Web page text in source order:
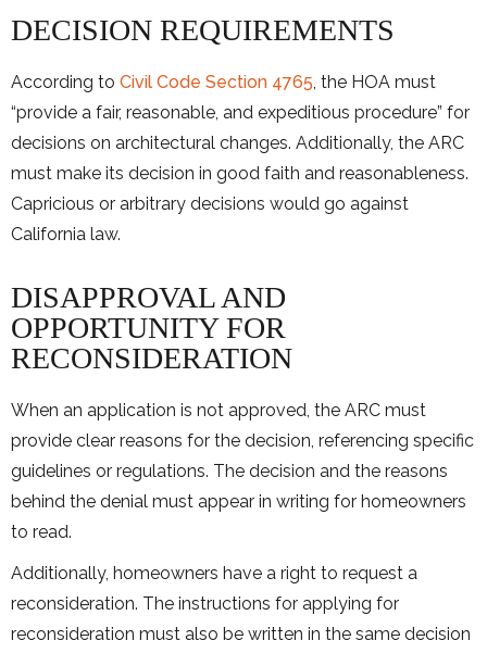
DECISION REQUIREMENTS
According to Civil Code Section 4765, the HOA must
“provide a fair, reasonable, and expeditious procedure” for
decisions on architectural changes. Additionally, the ARC
must make its decision in good faith and reasonableness.
Capricious or arbitrary decisions would go against
California law.
DISAPPROVAL AND
OPPORTUNITY FOR
RECONSIDERATION
When an application is not approved, the ARC must
provide clear reasons for the decision, referencing specific
guidelines or regulations. The decision and the reasons
behind the denial must appear in writing for homeowners
to read.
Additionally, homeowners have a right to request a
reconsideration. The instructions for applying for
reconsideration must also be written in the same decision